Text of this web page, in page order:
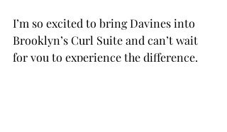
I’m so excited to bring Davines into
Brooklyn’s Curl Suite and can’t wait
for you to experience the difference.